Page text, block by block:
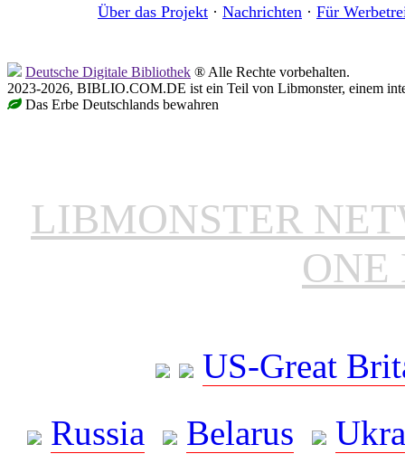
Über das Projekt · Nachrichten · Für
Deutsche Digitale Bibliothek ® Alle Rechte vorbehalten.
2023-2026, BIBLIO.COM.DE ist ein Teil von Libmonster, einem
Das Erbe Deutschlands bewahren
LIBMONSTER
ONE
US-Great
Russia
Belarus